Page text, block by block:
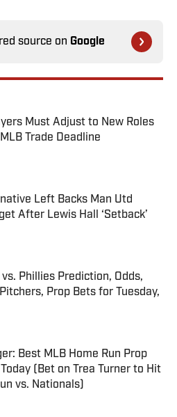
source on Google
Must Adjust to New Roles
Trade Deadline
on Invalid Date
Left Backs Man Utd
After Lewis Hall ‘Setback’
on Invalid Date
Phillies Prediction, Odds,
Prop Bets for Tuesday,
on Invalid Date
Best MLB Home Run Prop
(Bet on Trea Turner to Hit
vs. Nationals)
on Invalid Date